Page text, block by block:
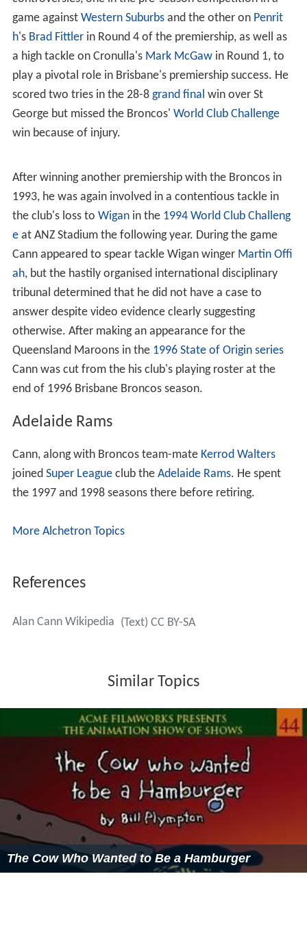
game against Western Suburbsand the other on Penrit
h's Brad Fittlerin Round 4 of the premiership, as well as
a high tackle on Cronulla's Mark McGawin Round 1, to
play a pivotal role in Brisbane's premiership success. He
scored two tries in the 28-8 grand final win over St
George but missed the Broncos' World Club Challenge
win because of injury.
After winning another premiership with the Broncos in
1993, he was again involved in a contentious tackle in
the club's loss to Wiganin the 1994 World Club Challeng
eat ANZ Stadium the following year. During the game
Cann appeared to spear tackle Wigan winger Martin Offi
ah, but the hastily organised international disciplinary
tribunal determined that he did not have a case to
answer despite video evidence clearly suggesting
otherwise. After making an appearance for the
Queensland Maroons in the 1996 State of Origin series
Cann was cut from the his club's playing roster at the
end of 1996 Brisbane Broncos season.
Adelaide Rams
Cann, along with Broncos team-mate Kerrod Walters
joined Super Leagueclub the Adelaide Rams. He spent
the 1997 and 1998 seasons there before retiring.
More Alchetron Topics
References
Alan Cann Wikipedia (Text) CC BY-SA
Similar Topics
The Cow Who Wanted to Be a Hamburger